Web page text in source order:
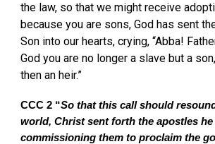
the law, so that we might receive
because you are sons, God has sent
Son into our hearts, crying, “Abba!
God you are no longer a slave but a
then an heir.”
CCC 2 “So that this call should
world, Christ sent forth the apostles he
commissioning them to proclaim the